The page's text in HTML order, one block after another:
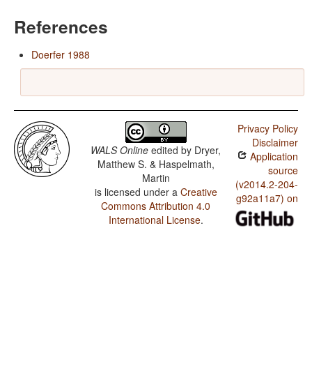
References
Doerfer 1988
WALS Online edited by Dryer,
Matthew S. & Haspelmath,
Martin
is licensed under a Creative
Commons Attribution 4.0
International License.
Privacy Policy
Disclaimer
Application
source
(v2014.2-204-
g92a11a7) on